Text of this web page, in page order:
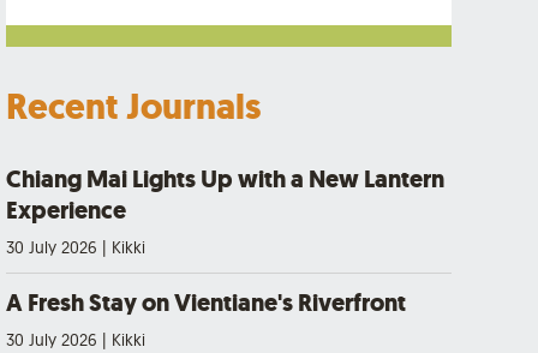
Recent Journals
Chiang Mai Lights Up with a New Lantern
Experience
30 July 2026 | Kikki
A Fresh Stay on Vientiane's Riverfront
30 July 2026 | Kikki